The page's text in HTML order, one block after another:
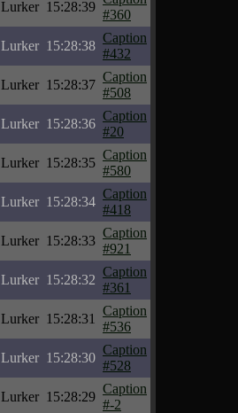
Lurker 15:28:39
#360
Lurker 15:28:38
Caption
#432
Lurker 15:28:37
Caption
#508
Lurker 15:28:36
Caption
#20
Lurker 15:28:35
Caption
#580
Lurker 15:28:34
Caption
#418
Lurker 15:28:33
Caption
#921
Lurker 15:28:32
Caption
#361
Lurker 15:28:31
Caption
#536
Lurker 15:28:30
Caption
#528
Lurker 15:28:29
Caption
#-2